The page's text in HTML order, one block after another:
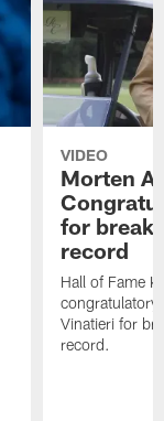
VIDEO
Morten
for
record
Hall of Fame
congratulatory
Vinatieri for
record.